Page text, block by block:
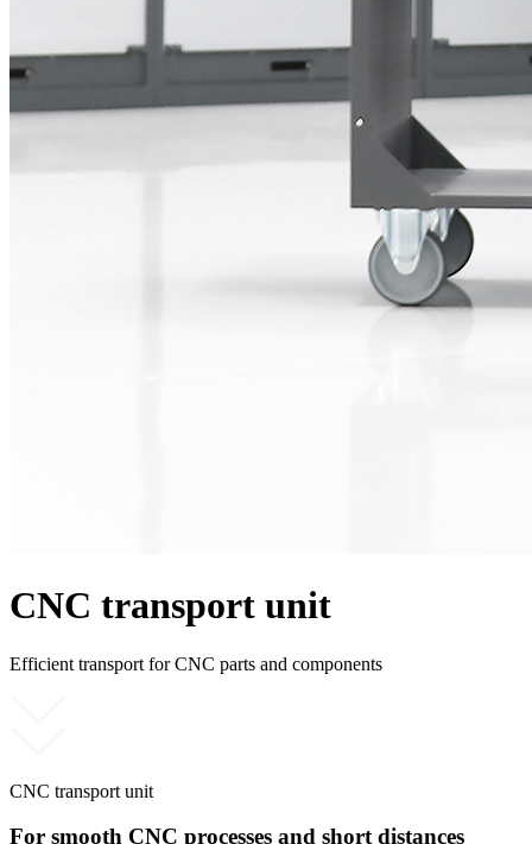
CNC transport unit
Efficient transport for CNC parts and components
CNC transport unit
For smooth CNC processes and short distances